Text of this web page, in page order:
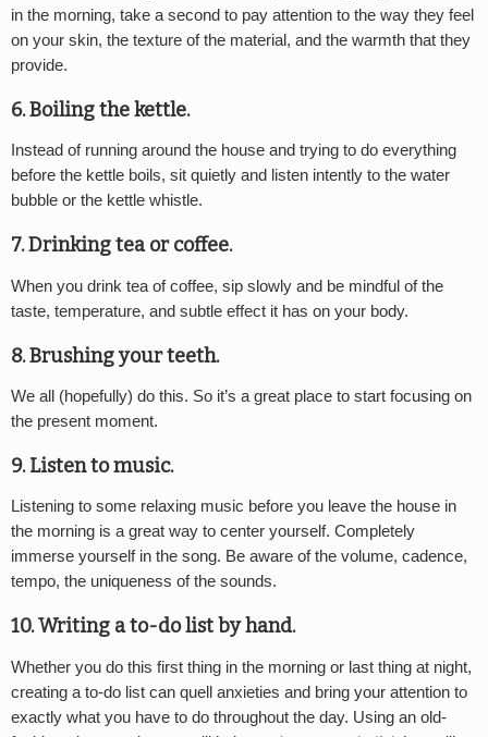
in the morning, take a second to pay attention to the way they feel
on your skin, the texture of the material, and the warmth that they
provide.
6. Boiling the kettle.
Instead of running around the house and trying to do everything
before the kettle boils, sit quietly and listen intently to the water
bubble or the kettle whistle.
7. Drinking tea or coffee.
When you drink tea of coffee, sip slowly and be mindful of the
taste, temperature, and subtle effect it has on your body.
8. Brushing your teeth.
We all (hopefully) do this. So it’s a great place to start focusing on
the present moment.
9. Listen to music.
Listening to some relaxing music before you leave the house in
the morning is a great way to center yourself. Completely
immerse yourself in the song. Be aware of the volume, cadence,
tempo, the uniqueness of the sounds.
10. Writing a to-do list by hand.
Whether you do this first thing in the morning or last thing at night,
creating a to-do list can quell anxieties and bring your attention to
exactly what you have to do throughout the day. Using an old-